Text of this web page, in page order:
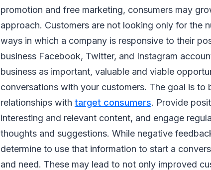
promotion and free marketing, consumers may
approach. Customers are not looking only for the
ways in which a company is responsive to their
business Facebook, Twitter, and Instagram
business as important, valuable and viable
conversations with your customers. The goal is to
relationships with target consumers. Provide
interesting and relevant content, and engage
thoughts and suggestions. While negative
determine to use that information to start a
and need. These may lead to not only improved